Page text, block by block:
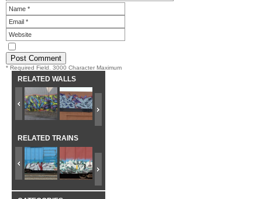
* Required Field. 3000 Character Maximum
RELATED WALLS
RELATED TRAINS